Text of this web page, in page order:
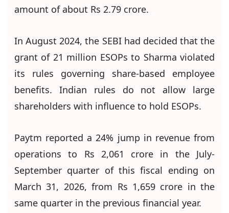
amount of about Rs 2.79 crore.
In August 2024, the SEBI had decided that the
grant of 21 million ESOPs to Sharma violated
its rules governing share-based employee
benefits. Indian rules do not allow large
shareholders with influence to hold ESOPs.
Paytm reported a 24% jump in revenue from
operations to Rs 2,061 crore in the July-
September quarter of this fiscal ending on
March 31, 2026, from Rs 1,659 crore in the
same quarter in the previous financial year.